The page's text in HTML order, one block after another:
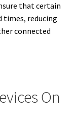
that certain
times, reducing
connected
On